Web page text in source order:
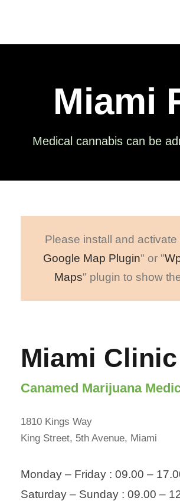
Miami
Medical cannabis can be
Please install and activate
Google Map Plugin" or "
Maps" plugin to show
Miami Clinic
Canamed Marijuana
1810 Kings Way
King Street, 5th Avenue, Miami
Monday – Friday : 09.00 –
Saturday – Sunday : 09.00 –